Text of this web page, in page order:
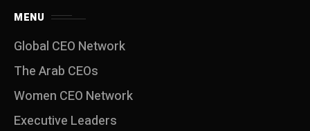
MENU
Global CEO Network
The Arab CEOs
Women CEO Network
⁠Executive Leaders